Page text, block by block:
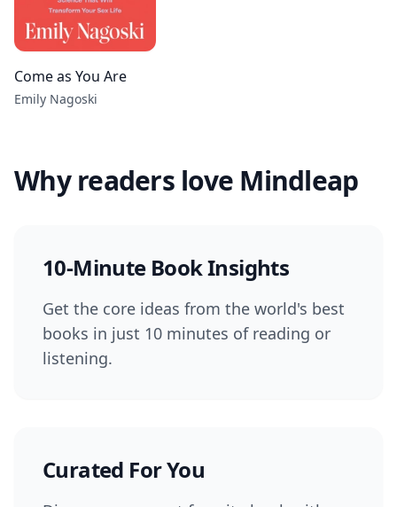
Come as You Are
Emily Nagoski
Why readers love Mindleap
10-Minute Book Insights
Get the core ideas from the world's best
books in just 10 minutes of reading or
listening.
Curated For You